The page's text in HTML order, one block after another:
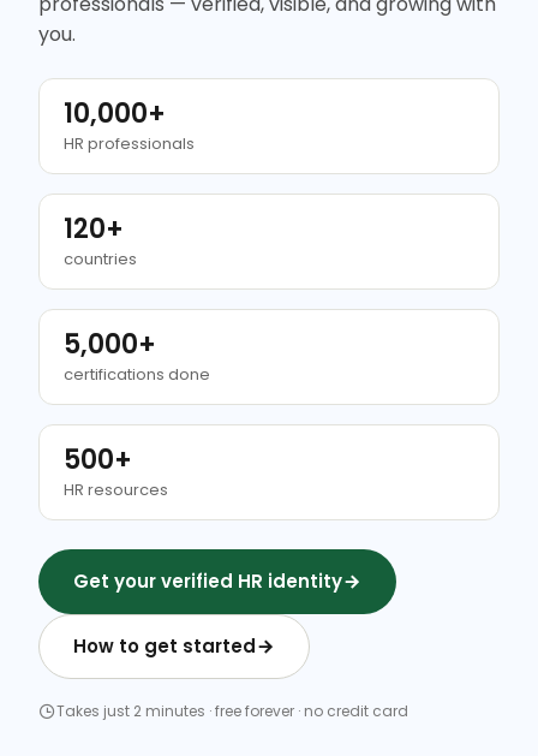
you.
10,000+
HR professionals
120+
countries
5,000+
certifications done
500+
HR resources
Get your verified HR identity
How to get started
Takes just 2 minutes · free forever · no credit card